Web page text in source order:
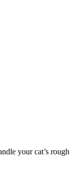
your cat’s rough